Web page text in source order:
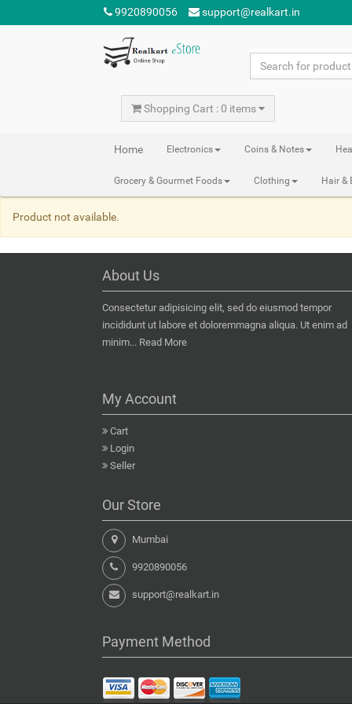
9920890056 support@realkart.in
Shopping Cart : 0 items
Home Electronics Coins & Notes
Grocery & Gourmet Foods Clothing Hair &
Product not available.
About Us
Consectetur adipisicing elit, sed do eiusmod tempor
incididunt ut labore et doloremmagna aliqua. Ut enim ad
minim... Read More
My Account
Cart
Login
Seller
Our Store
Mumbai
9920890056
support@realkart.in
Payment Method